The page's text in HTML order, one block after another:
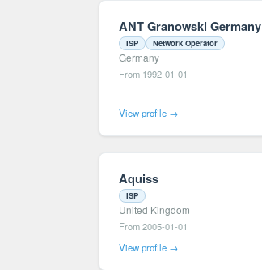
ANT Granowski Germany
ISP Network Operator
Germany
From 1992-01-01
View profile →
Aquiss
ISP
United Kingdom
From 2005-01-01
View profile →